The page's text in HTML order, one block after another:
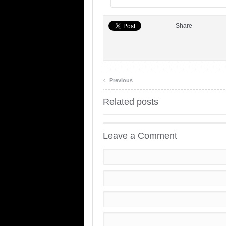
Share
‹ Previous
Related posts
Leave a Comment